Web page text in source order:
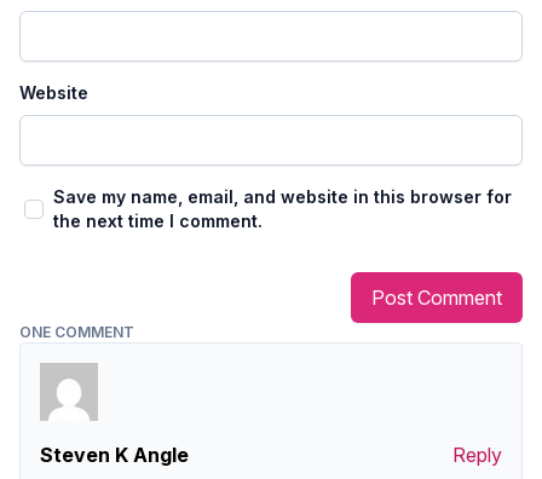
Website
Save my name, email, and website in this browser for
the next time I comment.
ONE COMMENT
Steven K Angle Reply